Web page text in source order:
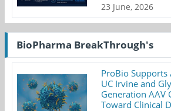
23 June, 2026
BioPharma BreakThrough's
ProBio
UC Irvine and
Generation AAV
Toward Clinical